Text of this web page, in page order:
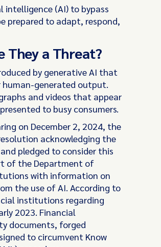
(AI) to bypass
prepared to adapt, respond,
They a Threat?
by generative AI that
generated output.
and videos that appear
to busy consumers.
on December 2, 2024, the
acknowledging the
pledged to consider this
of the Department of
with information on
the use of AI. According to
institutions regarding
2023. Financial
documents, forged
to circumvent Know